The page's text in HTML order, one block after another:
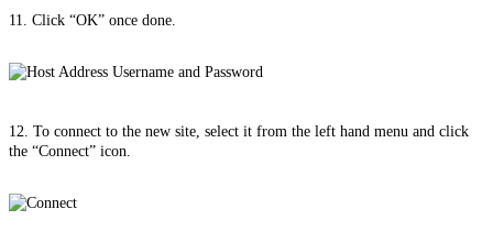
11. Click “OK” once done.
12. To connect to the new site, select it from the left hand menu and click
the “Connect” icon.